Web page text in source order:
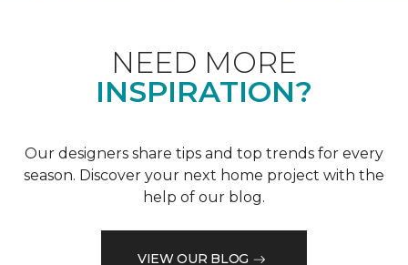
NEED MORE
INSPIRATION?
Our designers share tips and top trends for every
season. Discover your next home project with the
help of our blog.
VIEW OUR BLOG